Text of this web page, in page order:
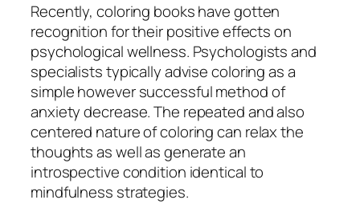
Recently, coloring books have gotten
recognition for their positive effects on
psychological wellness. Psychologists and
specialists typically advise coloring as a
simple however successful method of
anxiety decrease. The repeated and also
centered nature of coloring can relax the
thoughts as well as generate an
introspective condition identical to
mindfulness strategies.